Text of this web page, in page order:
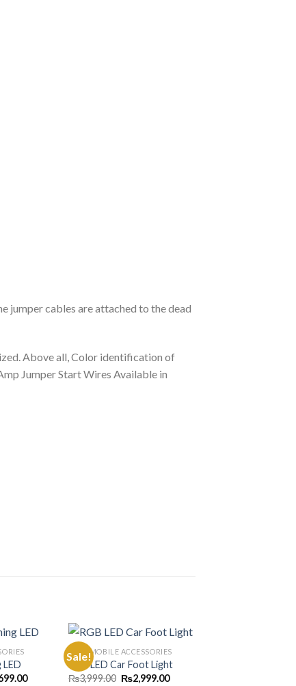
jumper cables are attached to the dead
Above all, Color identification of
Jumper Start Wires Available in
Add toPrice
Sale!
Add to
AUTOMOBILE ACCESSORIES
RGB LED Car Foot Light
₨3,999.00 Original
₨2,999.00Current